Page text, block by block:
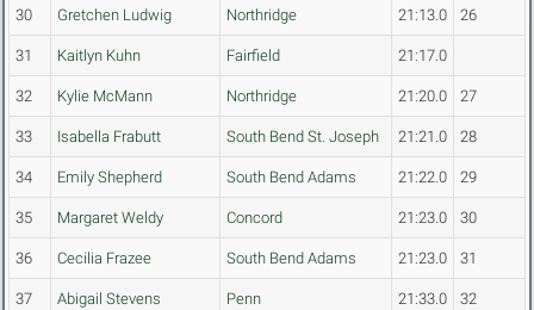
30 Gretchen Ludwig Northridge 21:13.0 26
31 Kaitlyn Kuhn Fairfield 21:17.0
32 Kylie McMann Northridge 21:20.0 27
33 Isabella Frabutt South Bend St. Joseph 21:21.0 28
34 Emily Shepherd South Bend Adams 21:22.0 29
35 Margaret Weldy Concord 21:23.0 30
36 Cecilia Frazee South Bend Adams 21:23.0 31
37 Abigail Stevens Penn 21:33.0 32